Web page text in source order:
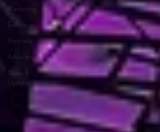
Marketing
Events
Portraits
Advocacy
News &
Updates